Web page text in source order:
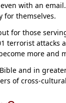
with an
for themselves.
for those
terrorist attacks
more and
and in
of cross-